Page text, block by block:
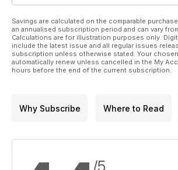
Savings are calculated on the comparable
an annualised subscription period and can vary
Calculations are for illustration purposes only.
include the latest issue and all regular issues
subscription unless otherwise stated. Your
automatically renew unless cancelled in the My
hours before the end of the current subscription.
Why Subscribe Where to Read
/5